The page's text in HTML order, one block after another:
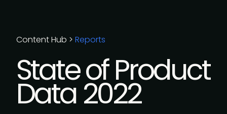
Content Hub > Reports
State of Product
Data 2022